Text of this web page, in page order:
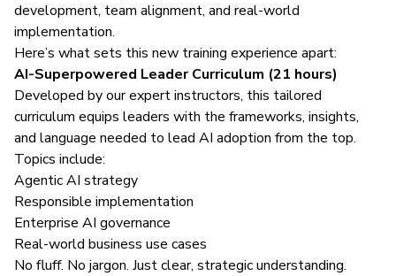
development, team alignment, and real-world
implementation.
Here’s what sets this new training experience apart:
AI-Superpowered Leader Curriculum (21 hours)
Developed by our expert instructors, this tailored
curriculum equips leaders with the frameworks, insights,
and language needed to lead AI adoption from the top.
Topics include:
Agentic AI strategy
Responsible implementation
Enterprise AI governance
Real-world business use cases
No fluff. No jargon. Just clear, strategic understanding.